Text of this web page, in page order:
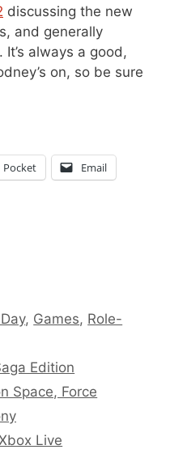
discussing the new
and generally
always a good,
on, so be sure
Pocket Email
, Games, Role-
Edition
Space, Force
Live